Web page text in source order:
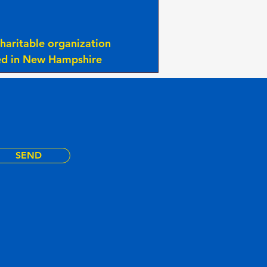
organization
in New Hampshire
SEND